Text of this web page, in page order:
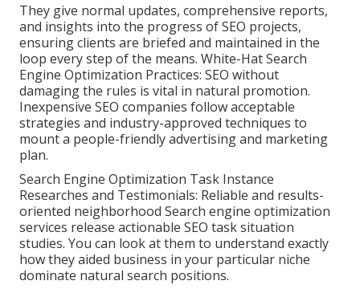
They give normal updates, comprehensive reports,
and insights into the progress of SEO projects,
ensuring clients are briefed and maintained in the
loop every step of the means. White-Hat Search
Engine Optimization Practices: SEO without
damaging the rules is vital in natural promotion.
Inexpensive SEO companies follow acceptable
strategies and industry-approved techniques to
mount a people-friendly advertising and marketing
plan.
Search Engine Optimization Task Instance
Researches and Testimonials: Reliable and results-
oriented neighborhood Search engine optimization
services release actionable SEO task situation
studies. You can look at them to understand exactly
how they aided business in your particular niche
dominate natural search positions.